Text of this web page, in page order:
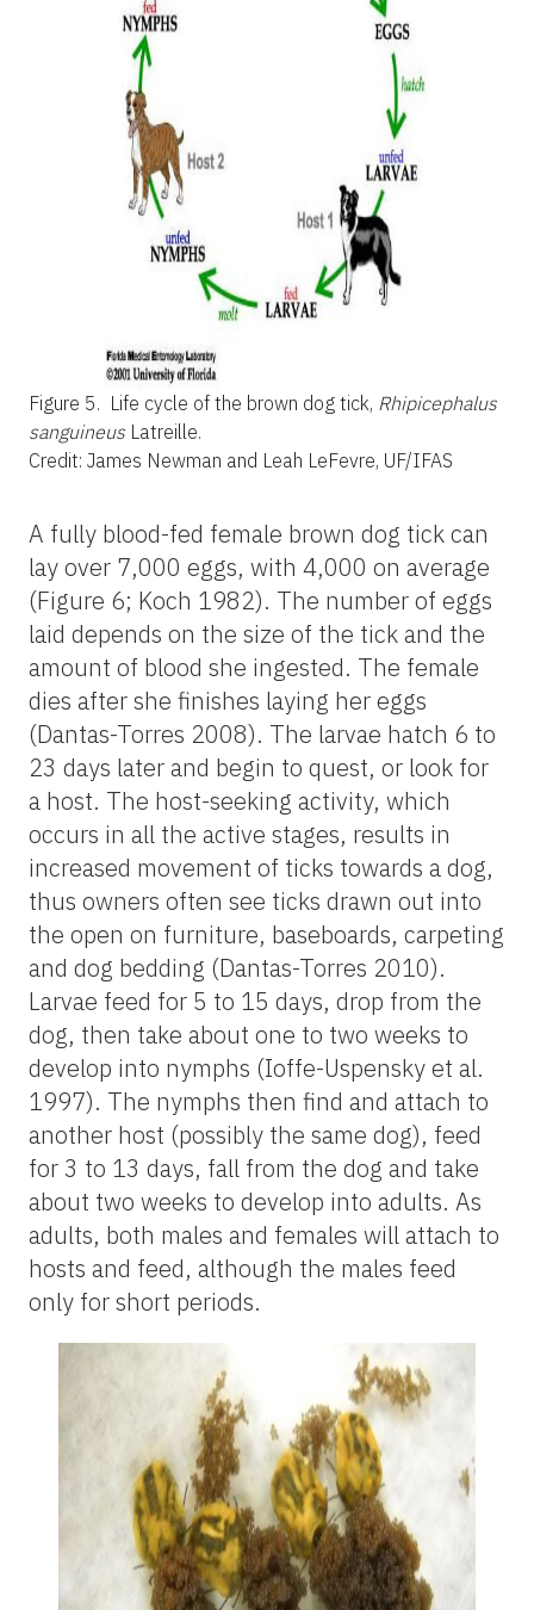
Figure 5. Life cycle of the brown dog tick, Rhipicephalus
sanguineus Latreille.
Credit: James Newman and Leah LeFevre, UF/IFAS
A fully blood-fed female brown dog tick can
lay over 7,000 eggs, with 4,000 on average
(Figure 6; Koch 1982). The number of eggs
laid depends on the size of the tick and the
amount of blood she ingested. The female
dies after she finishes laying her eggs
(Dantas-Torres 2008). The larvae hatch 6 to
23 days later and begin to quest, or look for
a host. The host-seeking activity, which
occurs in all the active stages, results in
increased movement of ticks towards a dog,
thus owners often see ticks drawn out into
the open on furniture, baseboards, carpeting
and dog bedding (Dantas-Torres 2010).
Larvae feed for 5 to 15 days, drop from the
dog, then take about one to two weeks to
develop into nymphs (Ioffe-Uspensky et al.
1997). The nymphs then find and attach to
another host (possibly the same dog), feed
for 3 to 13 days, fall from the dog and take
about two weeks to develop into adults. As
adults, both males and females will attach to
hosts and feed, although the males feed
only for short periods.